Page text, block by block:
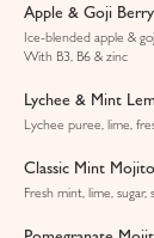
Apple & Goji
Ice-blended apple &
With B3, B6 & zinc
Lychee & Mint
Lychee puree, lime,
Classic Mint Mojito
Fresh mint, lime, sugar,